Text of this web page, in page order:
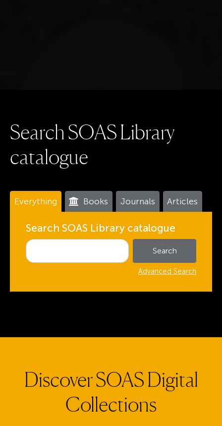
SearchSOASLibrary
catalogue
Everything Books Journals Articles
Search SOAS Library catalogue
Advanced Search
Discover SOAS Digital
Collections